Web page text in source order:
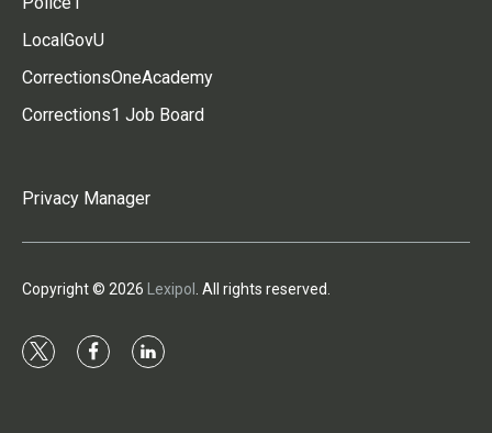
LocalGovU
CorrectionsOneAcademy
Corrections1 Job Board
Privacy Manager
Copyright © 2026 Lexipol . All rights reserved.
t
f
l